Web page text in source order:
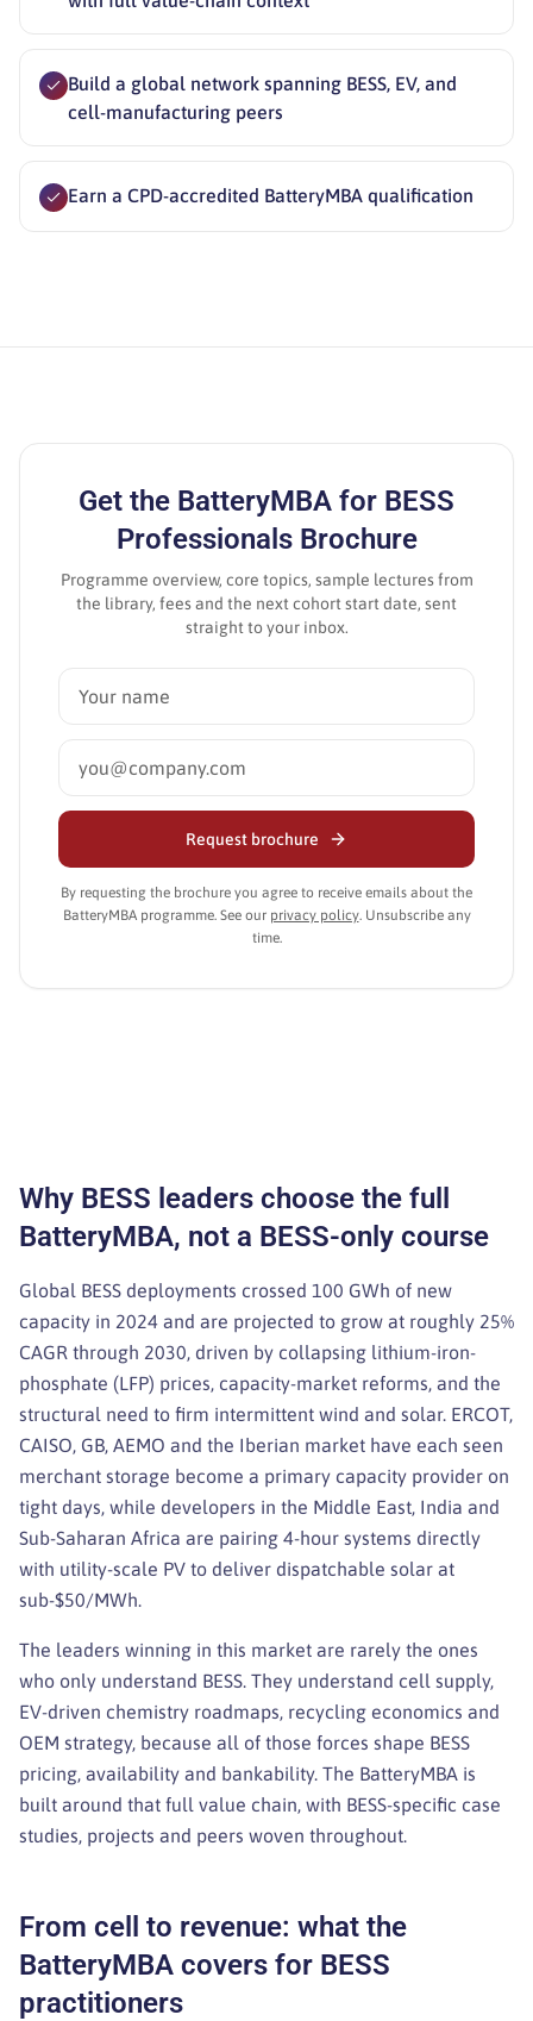
Build a global network spanning BESS, EV, and
cell-manufacturing peers
Earn a CPD-accredited BatteryMBA qualification
Get the BatteryMBA for BESS
ProfessionalsBrochure
Programme overview, core topics, sample lectures from
the library, fees and the next cohort start date, sent
straight to your inbox.
Request brochure
By requesting the brochure you agree to receive emails about the
BatteryMBA programme. See our privacy policy. Unsubscribe any
time.
Why BESS leaders choose the full
BatteryMBA, not a BESS-only course
Global BESS deployments crossed 100 GWh of new
capacity in 2024 and are projected to grow at roughly 25%
CAGR through 2030, driven by collapsing lithium-iron-
phosphate (LFP) prices, capacity-market reforms, and the
structural need to firm intermittent wind and solar. ERCOT,
CAISO, GB, AEMO and the Iberian market have each seen
merchant storage become a primary capacity provider on
tight days, while developers in the Middle East, India and
Sub-Saharan Africa are pairing 4-hour systems directly
with utility-scale PV to deliver dispatchable solar at
sub-$50/MWh.
The leaders winning in this market are rarely the ones
who only understand BESS. They understand cell supply,
EV-driven chemistry roadmaps, recycling economics and
OEM strategy, because all of those forces shape BESS
pricing, availability and bankability. The BatteryMBA is
built around that full value chain, with BESS-specific case
studies, projects and peers woven throughout.
From cell to revenue: what the
BatteryMBA covers for BESS
practitioners